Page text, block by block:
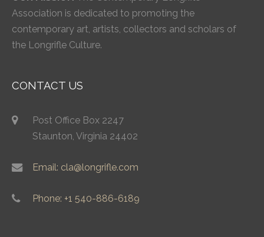
Association is dedicated to promoting the
contemporary art, artists, collectors and scholars of
the Longrifle Culture.
CONTACT US
Post Office Box 2247
Staunton, Virginia 24402
Email: cla@longrifle.com
Phone: +1 540-886-6189